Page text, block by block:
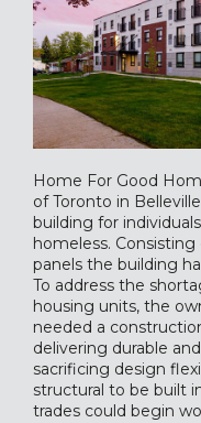
Home For Good
of Toronto in
building for
homeless.
panels the building
To address the
housing units, the
needed a
delivering durable
sacrificing design
structural to be built
trades could begin